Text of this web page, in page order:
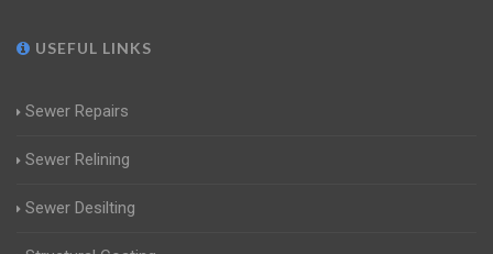
USEFUL LINKS
Sewer Repairs
Sewer Relining
Sewer Desilting